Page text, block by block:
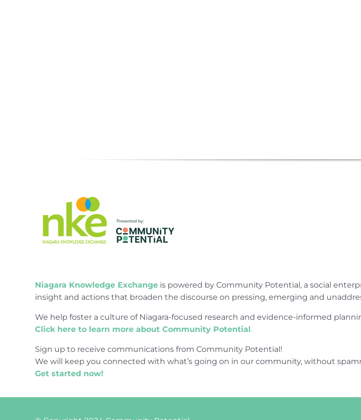
Niagara Knowledge Exchangeis powered by Community Potential, a social
insight and actions that broaden the discourse on pressing, emerging and
We help foster a culture of Niagara-focused research and evidence-informed
Click here to learn more about Community Potential.
Sign up to receive communications from Community Potential!
We will keep you connected with what’s going on in our community, without
Get started now!